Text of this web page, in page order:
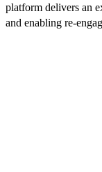
platform delivers an
and enabling re-